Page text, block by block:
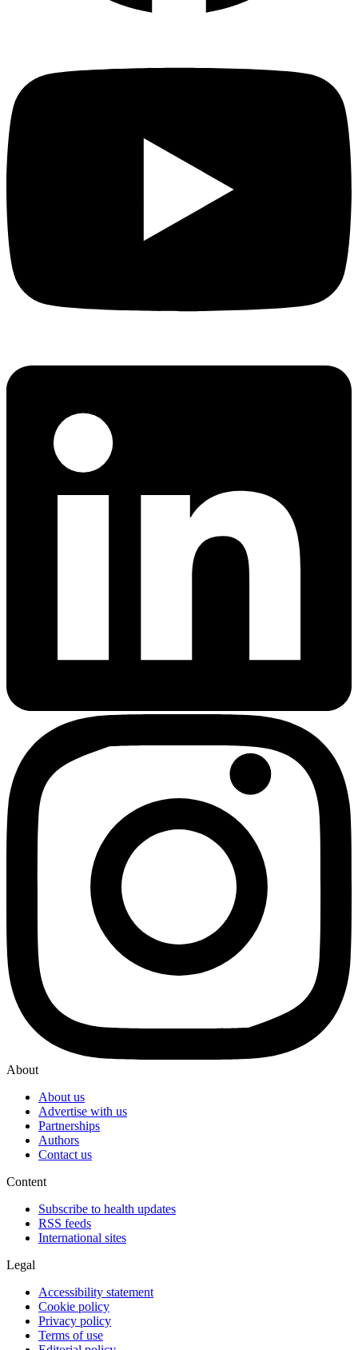
About
About us
Advertise with us
Partnerships
Authors
Contact us
Content
Subscribe to health updates
RSS feeds
International sites
Legal
Accessibility statement
Cookie policy
Privacy policy
Terms of use